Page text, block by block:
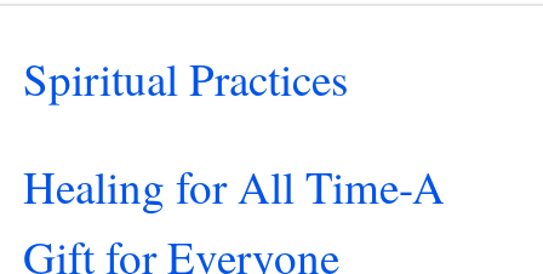
Spiritual Practices
Healing for All Time-A
Gift for Everyone